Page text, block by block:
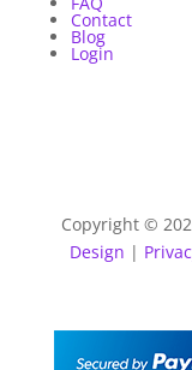
Contact
Blog
Login
Copyright ©
Design |